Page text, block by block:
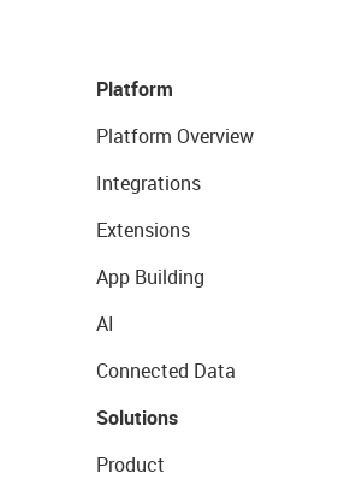
Platform
Platform Overview
Integrations
Extensions
App Building
AI
Connected Data
Solutions
Product